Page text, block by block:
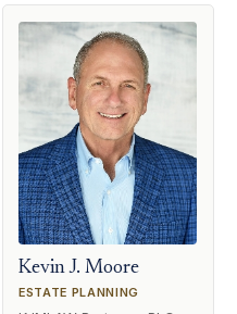
Kevin J. Moore
ESTATE PLANNING